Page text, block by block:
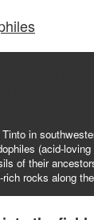
in
(acid-
of their
rich rocks along